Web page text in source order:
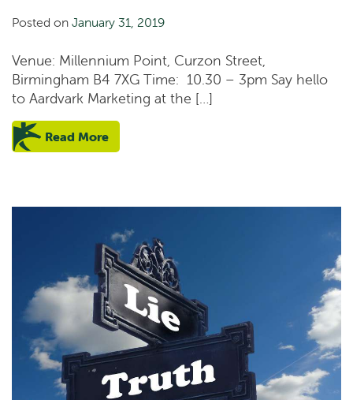
Posted on January 31, 2019
Venue: Millennium Point, Curzon Street,
Birmingham B4 7XG Time: 10.30 – 3pm Say hello
to Aardvark Marketing at the […]
Read More